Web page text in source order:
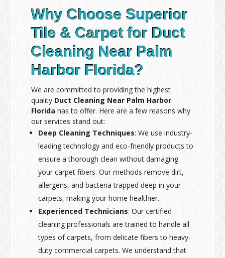
Why Choose Superior
Tile & Carpet for Duct
Cleaning Near Palm
Harbor Florida?
We are committed to providing the highest
quality Duct Cleaning Near Palm Harbor
Florida has to offer. Here are a few reasons why
our services stand out:
Deep Cleaning Techniques: We use industry-
leading technology and eco-friendly products to
ensure a thorough clean without damaging
your carpet fibers. Our methods remove dirt,
allergens, and bacteria trapped deep in your
carpets, making your home healthier.
Experienced Technicians: Our certified
cleaning professionals are trained to handle all
types of carpets, from delicate fibers to heavy-
duty commercial carpets. We understand that